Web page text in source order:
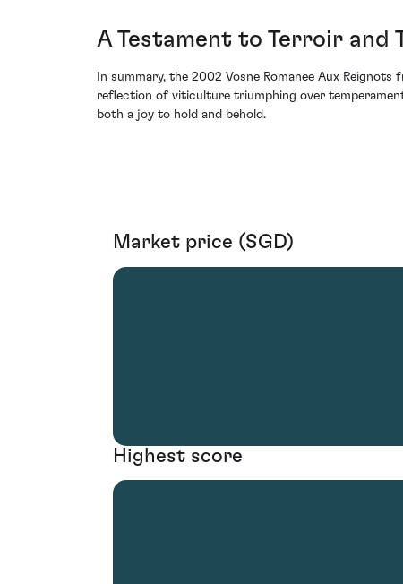
A Testament to Terroir and
In summary, the 2002 Vosne Romanee Aux
reflection of viticulture triumphing over
both a joy to hold and behold.
Market price (SGD)
Highest score